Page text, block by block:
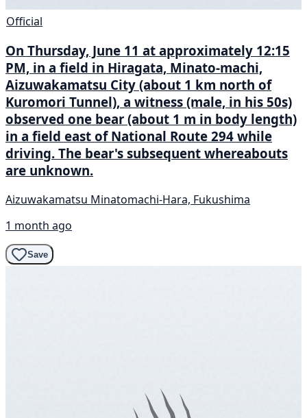
Official
On Thursday, June 11 at approximately 12:15
PM, in a field in Hiragata, Minato-machi,
Aizuwakamatsu City (about 1 km north of
Kuromori Tunnel), a witness (male, in his 50s)
observed one bear (about 1 m in body length)
in a field east of National Route 294 while
driving. The bear's subsequent whereabouts
are unknown.
Aizuwakamatsu Minatomachi-Hara, Fukushima
1 month ago
Save